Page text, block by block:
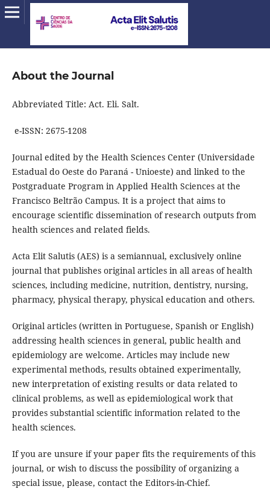
About the Journal
Abbreviated Title: Act. Eli. Salt.
e-ISSN: 2675-1208
Journal edited by the Health Sciences Center (Universidade
Estadual do Oeste do Paraná - Unioeste) and linked to the
Postgraduate Program in Applied Health Sciences at the
Francisco Beltrão Campus. It is a project that aims to
encourage scientific dissemination of research outputs from
health sciences and related fields.
Acta Elit Salutis (AES) is a semiannual, exclusively online
journal that publishes original articles in all areas of health
sciences, including medicine, nutrition, dentistry, nursing,
pharmacy, physical therapy, physical education and others.
Original articles (written in Portuguese, Spanish or English)
addressing health sciences in general, public health and
epidemiology are welcome. Articles may include new
experimental methods, results obtained experimentally,
new interpretation of existing results or data related to
clinical problems, as well as epidemiological work that
provides substantial scientific information related to the
health sciences.
If you are unsure if your paper fits the requirements of this
journal, or wish to discuss the possibility of organizing a
special issue, please, contact the Editors-in-Chief.